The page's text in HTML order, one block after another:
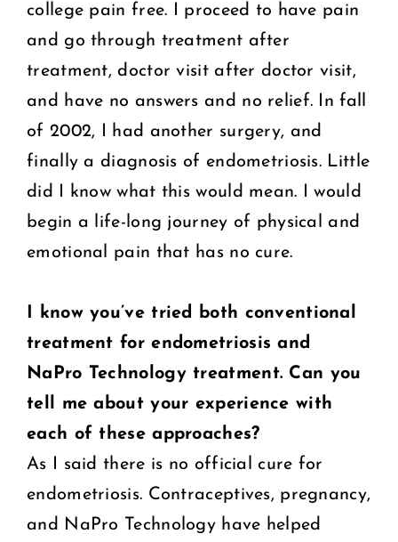
college pain free. I proceed to have pain
and go through treatment after
treatment, doctor visit after doctor visit,
and have no answers and no relief. In fall
of 2002, I had another surgery, and
finally a diagnosis of endometriosis. Little
did I know what this would mean. I would
begin a life-long journey of physical and
emotional pain that has no cure.
I know you’ve tried both conventional
treatment for endometriosis and
NaPro Technology treatment. Can you
tell me about your experience with
each of theseapproaches?
As I said there is no official cure for
endometriosis. Contraceptives, pregnancy,
and NaPro Technology have helped